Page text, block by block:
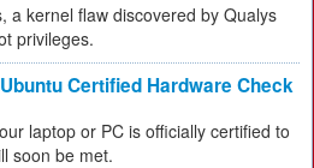
a kernel flaw discovered by Qualys
privileges.
Certified Hardware Check
laptop or PC is officially certified to
soon be met.